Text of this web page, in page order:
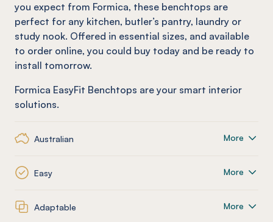
you expect from Formica, these benchtops are
perfect for any kitchen, butler’s pantry, laundry or
study nook. Offered in essential sizes, and available
to order online, you could buy today and be ready to
install tomorrow.
Formica EasyFit Benchtops are your smart interior
solutions.
Australian More
Easy More
Adaptable More